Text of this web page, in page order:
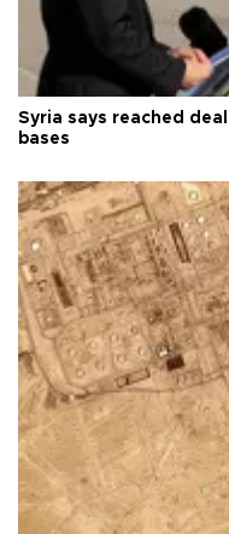
Syria says reached
bases